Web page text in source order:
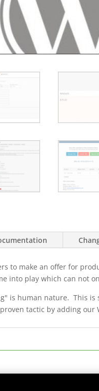
to make an offer for
into play which can not
is human nature. This
tactic by adding